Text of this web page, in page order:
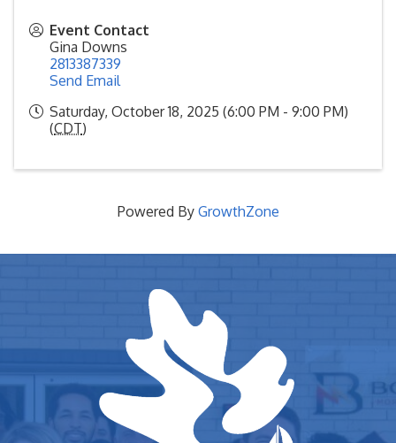
Event Contact
Gina Downs
2813387339
Send Email
Saturday, October 18, 2025 (6:00 PM - 9:00 PM)
(CDT)
Powered By GrowthZone